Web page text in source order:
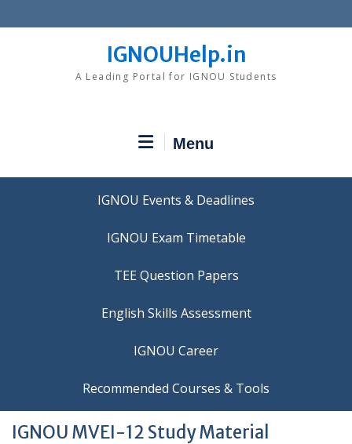
to
IGNOUHelp.in
A Leading Portal for IGNOU Students
Menu
IGNOU Events & Deadlines
IGNOU Exam Timetable
TEE Question Papers
IGNOU Career
Recommended Courses & Tools
IGNOU MVEI-12 Study Material